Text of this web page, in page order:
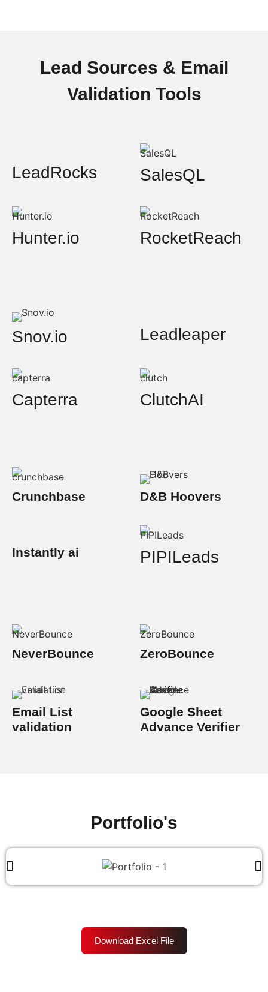
Lead Sources & Email
Validation Tools
LeadRocks SalesQL
Hunter.io RocketReach
Snov.io Leadleaper
Capterra ClutchAI
Crunchbase D&B Hoovers
Instantly ai PIPILeads
NeverBounce ZeroBounce
Email List
validation
Google Sheet
Advance Verifier
Portfolio's
Download Excel File